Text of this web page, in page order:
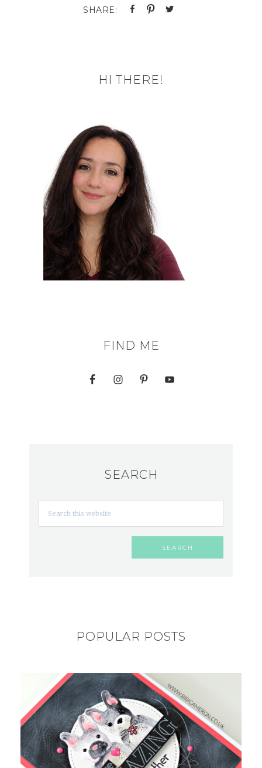
HI THERE!
FIND ME
SEARCH
POPULAR POSTS